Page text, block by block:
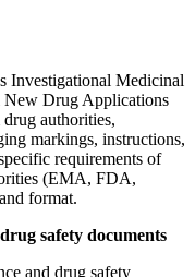
Investigational Medicinal
New Drug Applications
authorities,
markings, instructions,
requirements of
(EMA, FDA,
format.
safety documents
and drug safety